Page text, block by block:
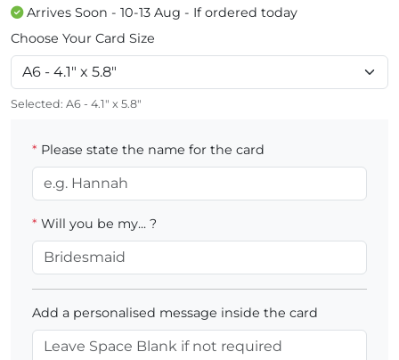
Arrives Soon - 10-13 Aug - If ordered today
Choose Your Card Size
Selected: A6 - 4.1" x 5.8"
* Please state the name for the card
* Will you be my... ?
Add a personalised message inside the card